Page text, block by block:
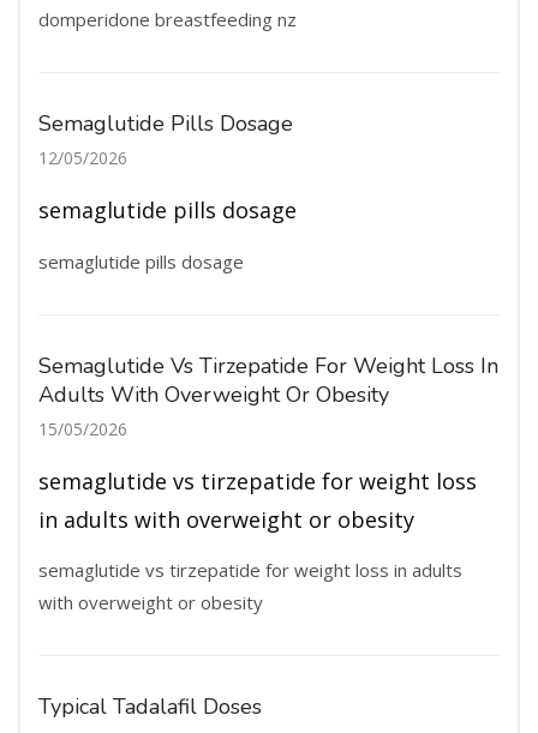
domperidone breastfeeding nz
Semaglutide Pills Dosage
12/05/2026
semaglutide pills dosage
semaglutide pills dosage
Semaglutide Vs Tirzepatide For Weight Loss In
Adults With Overweight Or Obesity
15/05/2026
semaglutide vs tirzepatide for weight loss
in adults with overweight or obesity
semaglutide vs tirzepatide for weight loss in adults
with overweight or obesity
Typical Tadalafil Doses